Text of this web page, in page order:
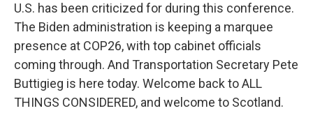
U.S. has been criticized for during this conference.
The Biden administration is keeping a marquee
presence at COP26, with top cabinet officials
coming through. And Transportation Secretary Pete
Buttigieg is here today. Welcome back to ALL
THINGS CONSIDERED, and welcome to Scotland.